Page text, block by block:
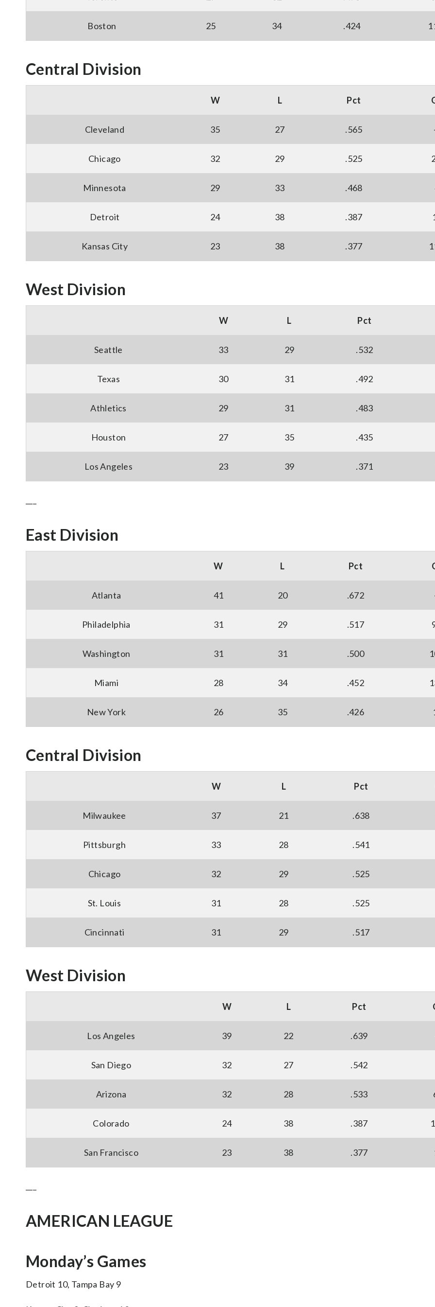
Boston 25 34 .424
Central Division
W L Pct
Cleveland 35 27 .565
Chicago 32 29 .525
Minnesota 29 33 .468
Detroit 24 38 .387
Kansas City 23 38 .377
West Division
W L Pct
Seattle 33 29 .532
Texas 30 31 .492
Athletics 29 31 .483
Houston 27 35 .435
Los Angeles 23 39 .371
East Division
W L Pct
Atlanta 41 20 .672
Philadelphia 31 29 .517
Washington 31 31 .500
Miami 28 34 .452
New York 26 35 .426
Central Division
W L Pct
Milwaukee 37 21 .638
Pittsburgh 33 28 .541
Chicago 32 29 .525
St. Louis 31 28 .525
Cincinnati 31 29 .517
West Division
W L Pct
Los Angeles 39 22 .639
San Diego 32 27 .542
Arizona 32 28 .533
Colorado 24 38 .387
San Francisco 23 38 .377
AMERICAN LEAGUE
Monday’s Games
Detroit 10, Tampa Bay 9